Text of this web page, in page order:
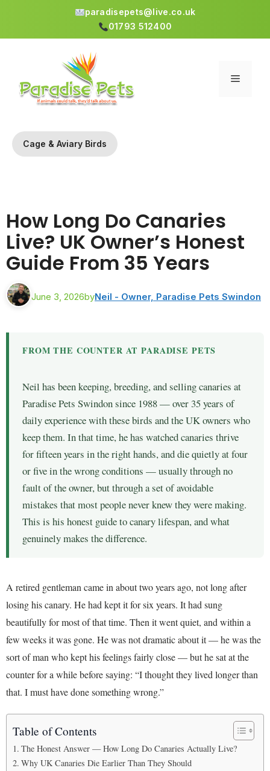
paradisepets@live.co.uk
01793 512400
Menu
Cage & Aviary Birds
How Long Do Canaries
Live? UK Owner’s Honest
Guide From 35 Years
June 3, 2026byNeil - Owner, Paradise Pets Swindon
FROM THE COUNTER AT PARADISE PETS
Neil has been keeping, breeding, and selling canaries at
Paradise Pets Swindon since 1988 — over 35 years of
daily experience with these birds and the UK owners who
keep them. In that time, he has watched canaries thrive
for fifteen years in the right hands, and die quietly at four
or five in the wrong conditions — usually through no
fault of the owner, but through a set of avoidable
mistakes that most people never knew they were making.
This is his honest guide to canary lifespan, and what
genuinely makes the difference.
A retired gentleman came in about two years ago, not long after
losing his canary. He had kept it for six years. It had sung
beautifully for most of that time. Then it went quiet, and within a
few weeks it was gone. He was not dramatic about it — he was the
sort of man who kept his feelings fairly close — but he sat at the
counter for a while before saying: “I thought they lived longer than
that. I must have done something wrong.”
Table of Contents
The Honest Answer — How Long Do Canaries Actually Live?
Why UK Canaries Die Earlier Than They Should